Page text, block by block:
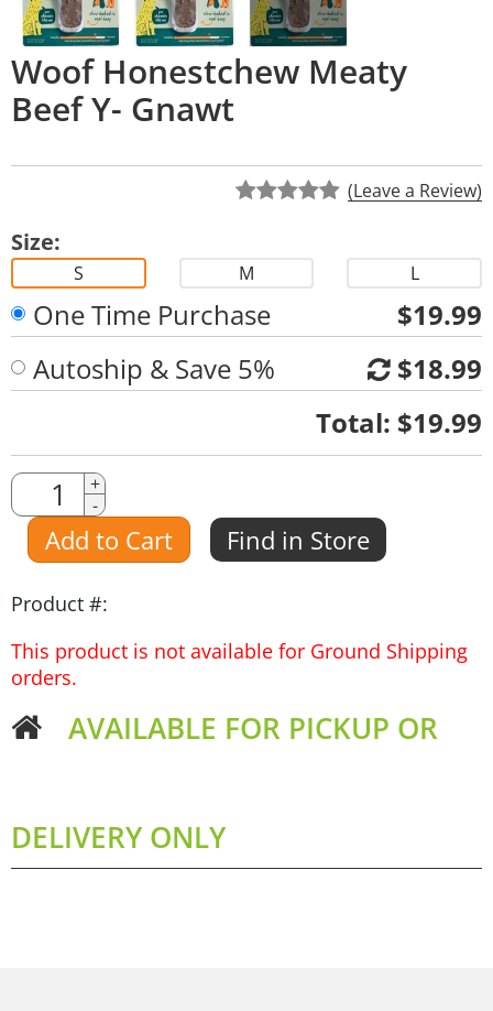
Woof Honestchew Meaty
Beef Y- Gnawt
(Leave a Review)
Size:
S M L
One Time Purchase
$19.99
Autoship & Save 5%
$18.99
Total: $19.99
Quantity
Amount
+
-
Add to Cart Find in Store
Product #:
This product is not available for Ground Shipping
orders.
AVAILABLE FOR PICKUP OR
DELIVERY ONLY